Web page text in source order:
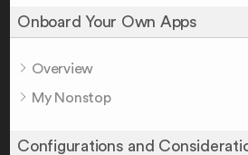
Onboard Your Own Apps
Overview
My Nonstop
Configurations and